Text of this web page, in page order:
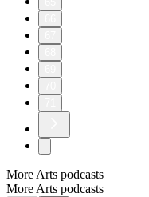
More Arts podcasts
More Arts podcasts